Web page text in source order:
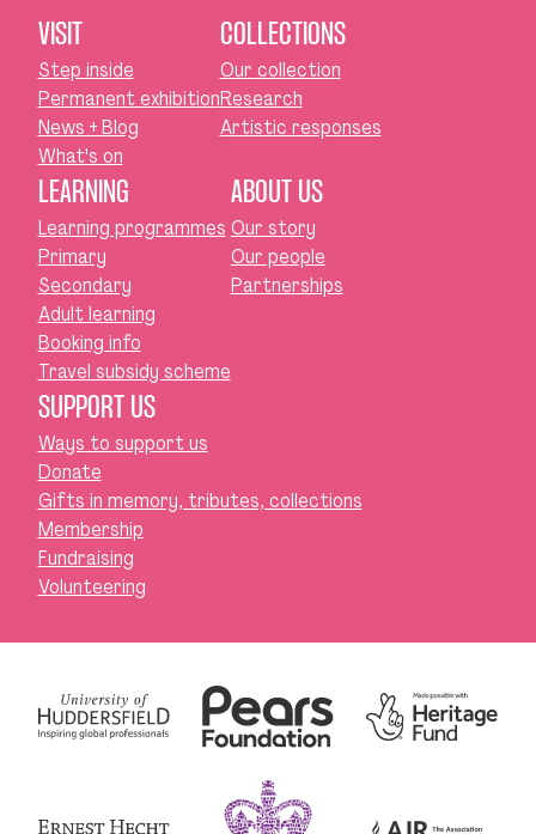
VISIT
Step inside
Permanent exhibition
News + Blog
What's on
COLLECTIONS
Our collection
Research
Artistic responses
LEARNING
Learning programmes
Primary
Secondary
Adult learning
Booking info
Travel subsidy scheme
ABOUT US
Our story
Our people
Partnerships
SUPPORT US
Ways to support us
Donate
Gifts in memory, tributes, collections
Membership
Fundraising
Volunteering